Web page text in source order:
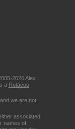
2026 Alex
a Rotacoo
we are not
associated
names of